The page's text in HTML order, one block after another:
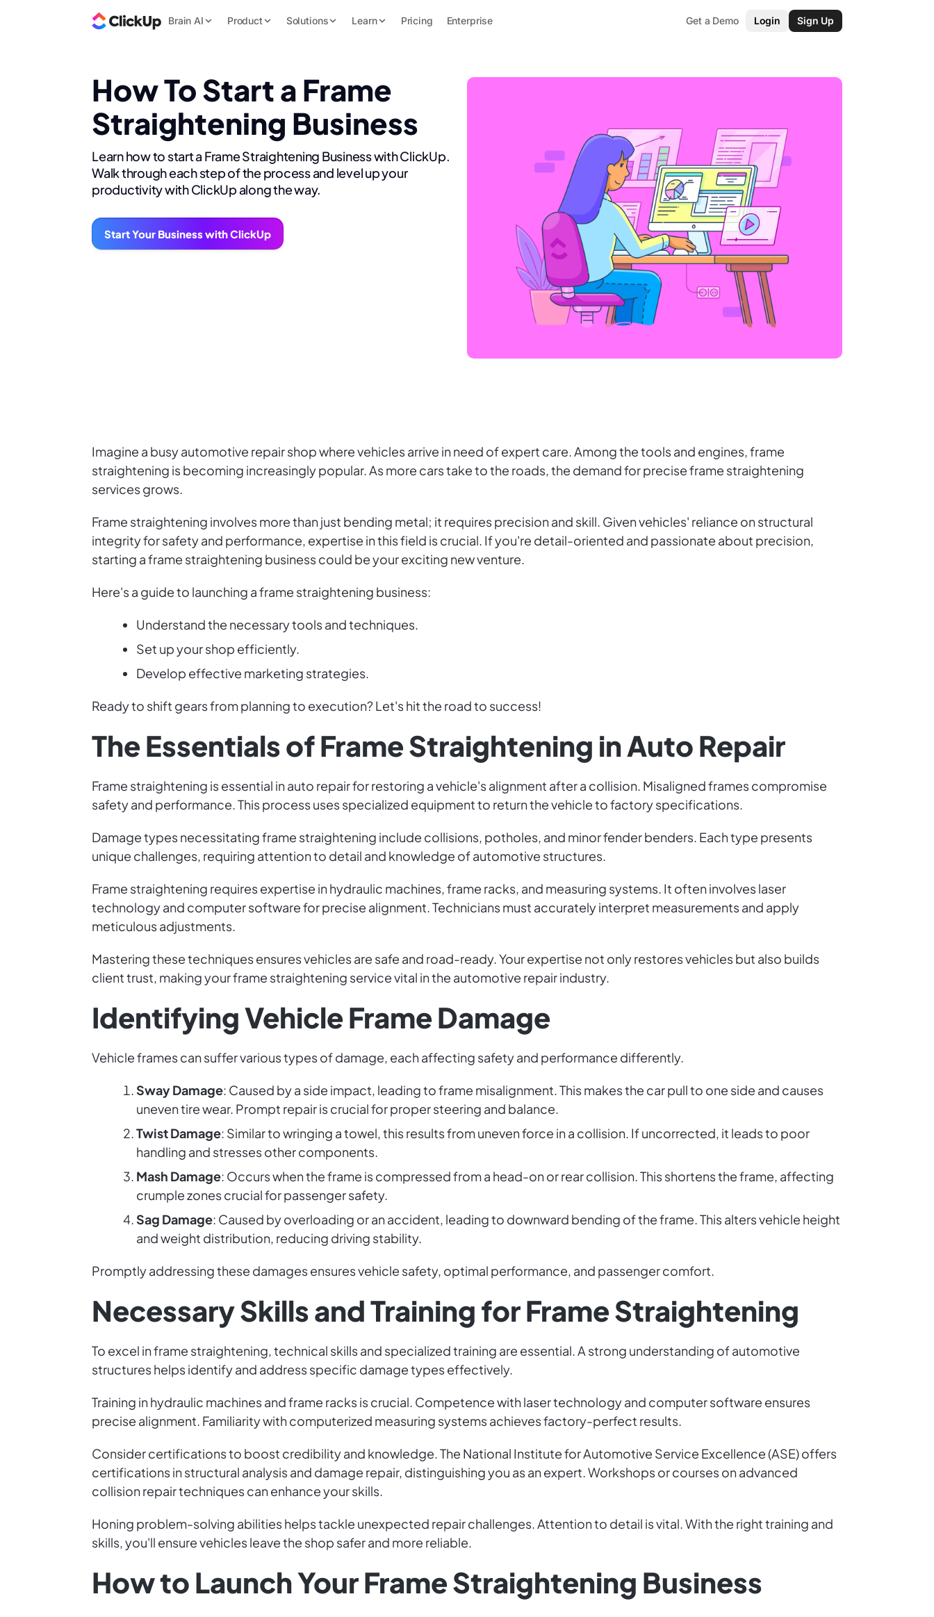
Brain AI Product Solutions Learn Pricing Enterprise Get a Demo Login Sign Up
How To Start a Frame
Straightening Business
Learn how to start a Frame Straightening Business with ClickUp.
Walk through each step of the process and level up your
productivity with ClickUp along the way.
Start Your Business with ClickUp
Imagine a busy automotive repair shop where vehicles arrive in need of expert care. Among the tools and engines, frame
straightening is becoming increasingly popular. As more cars take to the roads, the demand for precise frame straightening
services grows.
Frame straightening involves more than just bending metal; it requires precision and skill. Given vehicles' reliance on structural
integrity for safety and performance, expertise in this field is crucial. If you're detail-oriented and passionate about precision,
starting a frame straightening business could be your exciting new venture.
Here's a guide to launching a frame straightening business:
Understand the necessary tools and techniques.
Set up your shop efficiently.
Develop effective marketing strategies.
Ready to shift gears from planning to execution? Let's hit the road to success!
The Essentials of Frame Straightening in Auto Repair
Frame straightening is essential in auto repair for restoring a vehicle's alignment after a collision. Misaligned frames compromise
safety and performance. This process uses specialized equipment to return the vehicle to factory specifications.
Damage types necessitating frame straightening include collisions, potholes, and minor fender benders. Each type presents
unique challenges, requiring attention to detail and knowledge of automotive structures.
Frame straightening requires expertise in hydraulic machines, frame racks, and measuring systems. It often involves laser
technology and computer software for precise alignment. Technicians must accurately interpret measurements and apply
meticulous adjustments.
Mastering these techniques ensures vehicles are safe and road-ready. Your expertise not only restores vehicles but also builds
client trust, making your frame straightening service vital in the automotive repair industry.
Identifying Vehicle Frame Damage
Vehicle frames can suffer various types of damage, each affecting safety and performance differently.
Sway Damage: Caused by a side impact, leading to frame misalignment. This makes the car pull to one side and causes
uneven tire wear. Prompt repair is crucial for proper steering and balance.
Twist Damage: Similar to wringing a towel, this results from uneven force in a collision. If uncorrected, it leads to poor
handling and stresses other components.
Mash Damage: Occurs when the frame is compressed from a head-on or rear collision. This shortens the frame, affecting
crumple zones crucial for passenger safety.
Sag Damage: Caused by overloading or an accident, leading to downward bending of the frame. This alters vehicle height
and weight distribution, reducing driving stability.
Promptly addressing these damages ensures vehicle safety, optimal performance, and passenger comfort.
Necessary Skills and Training for Frame Straightening
To excel in frame straightening, technical skills and specialized training are essential. A strong understanding of automotive
structures helps identify and address specific damage types effectively.
Training in hydraulic machines and frame racks is crucial. Competence with laser technology and computer software ensures
precise alignment. Familiarity with computerized measuring systems achieves factory-perfect results.
Consider certifications to boost credibility and knowledge. The National Institute for Automotive Service Excellence (ASE) offers
certifications in structural analysis and damage repair, distinguishing you as an expert. Workshops or courses on advanced
collision repair techniques can enhance your skills.
Honing problem-solving abilities helps tackle unexpected repair challenges. Attention to detail is vital. With the right training and
skills, you'll ensure vehicles leave the shop safer and more reliable.
How to Launch Your Frame Straightening Business